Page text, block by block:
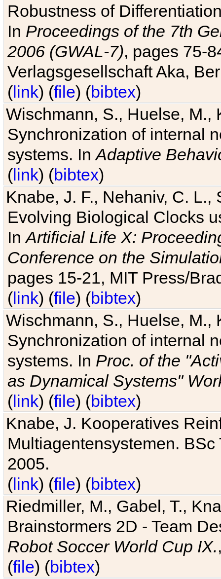
Robustness of
In Proceedings of the 7th
2006 (GWAL-7), pages 75-
Verlagsgesellschaft Aka,
(link) (file) (bibtex)
Wischmann, S., Huelse, M.,
Synchronization of internal
systems. InAdaptive
(link) (bibtex)
Knabe, J. F., Nehaniv, C. L.,
Evolving Biological Clocks
InArtificial Life X:
Conference on the
pages 15-21, MIT Press/
(link) (file) (bibtex)
Wischmann, S., Huelse, M.,
Synchronization of internal
systems. In Proc. of the
as Dynamical Systems"
(link) (file) (bibtex)
Knabe, J. Kooperatives
Multiagentensystemen.
2005.
(link) (file) (bibtex)
Riedmiller, M., Gabel, T.,
Brainstormers 2D - Team
Robot Soccer World Cup IX.
(file) (bibtex)